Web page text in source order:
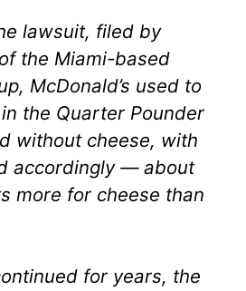
lawsuit, filed by
the Miami-based
McDonald’s used to
the Quarter Pounder
without cheese, with
accordingly — about
more for cheese than
for years, the